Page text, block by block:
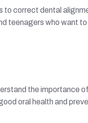
correct dental
teenagers who want
the importance
oral health and